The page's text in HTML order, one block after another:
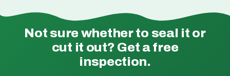
Not sure whether to seal it or
cut it out? Get a free
inspection.